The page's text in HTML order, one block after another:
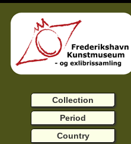
Collection
Period
Country